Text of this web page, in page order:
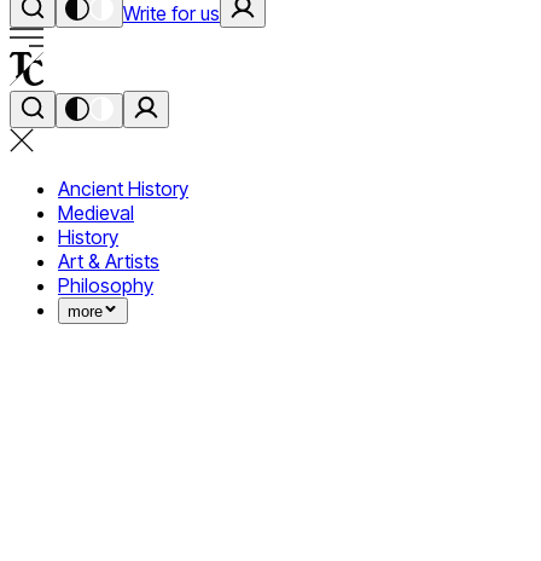
Write for us
Ancient History
Medieval
History
Art & Artists
Philosophy
more